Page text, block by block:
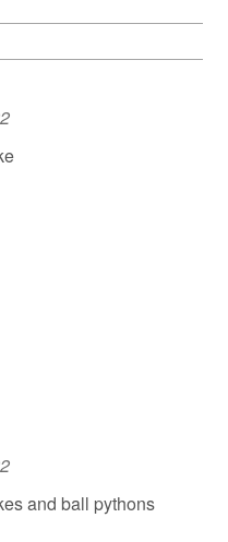
and ball pythons